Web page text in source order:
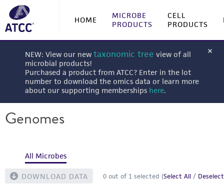
HOME
MICROBE
PRODUCTS
CELL
PRODUCTS
NEW: View our new taxonomic tree view of all
microbial products!
Purchased a product from ATCC? Enter in the lot
number to download the omics data or learn more
about our supporting memberships here.
Genomes
All Microbes
DOWNLOAD DATA 0 out of 1 selected (Select All /